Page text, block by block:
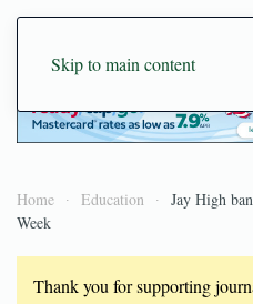
Skip to main content
Home Education
Jay High
Week
Thank you for supporting